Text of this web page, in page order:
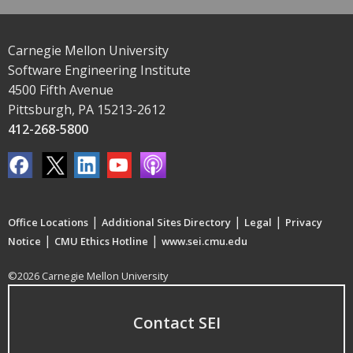
Carnegie Mellon University
Software Engineering Institute
4500 Fifth Avenue
Pittsburgh, PA 15213-2612
412-268-5800
Office Locations | Additional Sites Directory | Legal | Privacy
Notice | CMU Ethics Hotline | www.sei.cmu.edu
©2026 Carnegie Mellon University
Contact SEI